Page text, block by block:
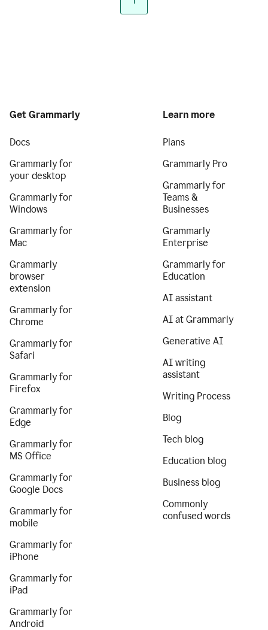
Get Grammarly
Docs
Grammarly for
your desktop
Grammarly for
Windows
Grammarly for
Mac
Grammarly
browser
extension
Grammarly for
Chrome
Grammarly for
Safari
Grammarly for
Firefox
Grammarly for
Edge
Grammarly for
MS Office
Grammarly for
Google Docs
Grammarly for
mobile
Grammarly for
iPhone
Grammarly for
iPad
Grammarly for
Android
Learn more
Plans
Grammarly Pro
Grammarly for
Teams &
Businesses
Grammarly
Enterprise
Grammarly for
Education
AI assistant
AI at Grammarly
Generative AI
AI writing
assistant
Writing Process
Blog
Tech blog
Education blog
Business blog
Commonly
confused words